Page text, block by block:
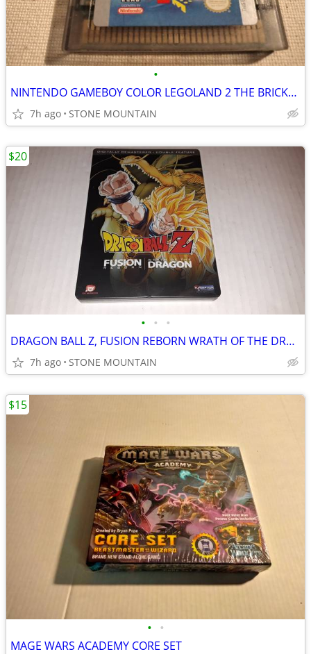
•
NINTENDO GAMEBOY COLOR LEGOLAND 2 THE BRICKSTERS REVENGE GAMEBOY GAME
7h ago STONE MOUNTAIN
• • •
DRAGON BALL Z, FUSION REBORN WRATH OF THE DRAGON DVD, 2 DISC SET
7h ago STONE MOUNTAIN
$20
• •
MAGE WARS ACADEMY CORE SET
$15